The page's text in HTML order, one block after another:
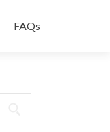
FAQs